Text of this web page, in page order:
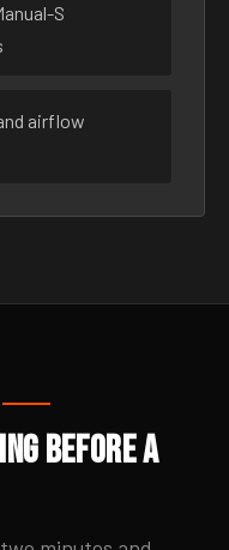
S
airflow
Before a